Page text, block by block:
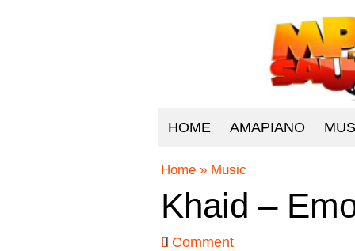
HOME AMAPIANO
Home » Music
Khaid –
Comment